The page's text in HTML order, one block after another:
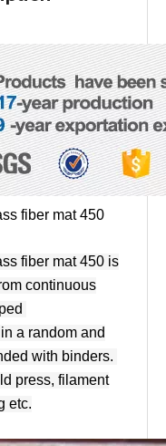
fiber mat 450
fiber mat 450 is
continuous
a random and
with binders.
press, filament
etc.